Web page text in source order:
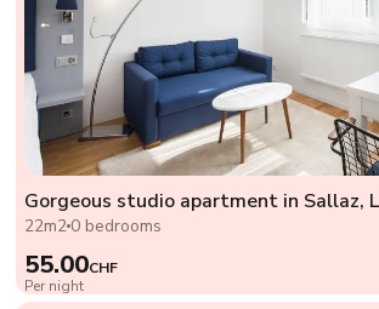
Gorgeous studio apartment in Sallaz,
22m2 0 bedrooms
55.00CHF
Per night